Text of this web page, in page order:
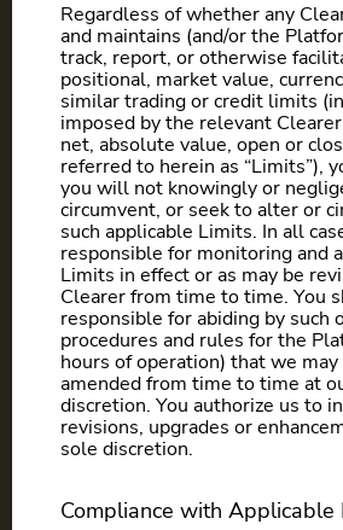
Regardless of whether any
and maintains (and/or the
track, report, or otherwise
positional, market value,
similar trading or credit limits (in
imposed by the relevant
net, absolute value, open or
referred to herein as “Limits”),
you will not knowingly or
circumvent, or seek to alter or
such applicable Limits. In all
responsible for monitoring and
Limits in effect or as may be
Clearer from time to time. You
responsible for abiding by such
procedures and rules for the
hours of operation) that we may
amended from time to time at
discretion. You authorize us to
revisions, upgrades or
sole discretion.
Compliance with Applicable